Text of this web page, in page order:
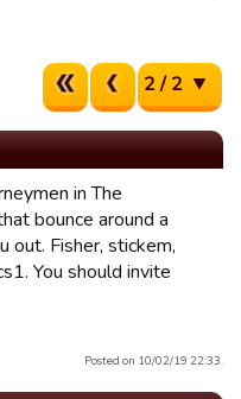
2 / 2
in The
bounce around a
out. Fisher, stickem,
You should invite
Posted on 10/02/19 22:33.